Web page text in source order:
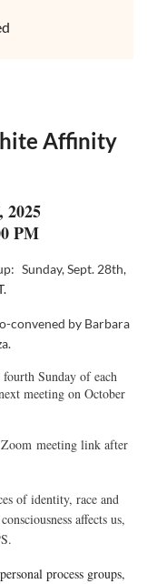
Affinity
2025
PM
Sunday, Sept. 28th,
convened by Barbara
.
Sunday of each
meeting on October
Zoom meeting link after
of identity, race and
affects us,
process groups,